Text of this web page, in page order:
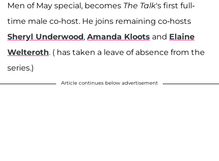
Men of May special, becomes The Talk's first full-
time male co-host. He joins remaining co-hosts
Sheryl Underwood, Amanda Kloots and Elaine
Welteroth. ( has taken a leave of absence from the
series.)
Article continues below advertisement